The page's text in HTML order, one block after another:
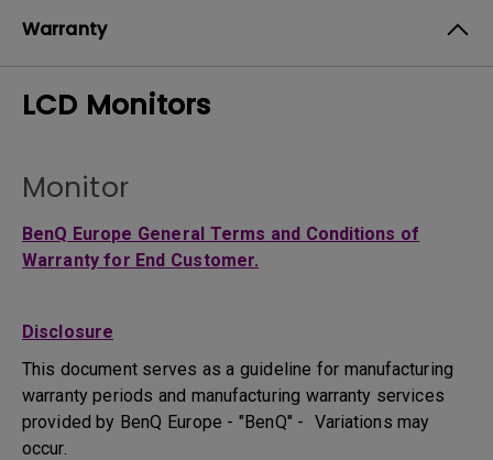
Warranty
LCD Monitors
Monitor
BenQ Europe General Terms and Conditions of
Warranty for End Customer.
Disclosure
This document serves as a guideline for manufacturing
warranty periods and manufacturing warranty services
provided by BenQ Europe - "BenQ" - Variations may
occur.